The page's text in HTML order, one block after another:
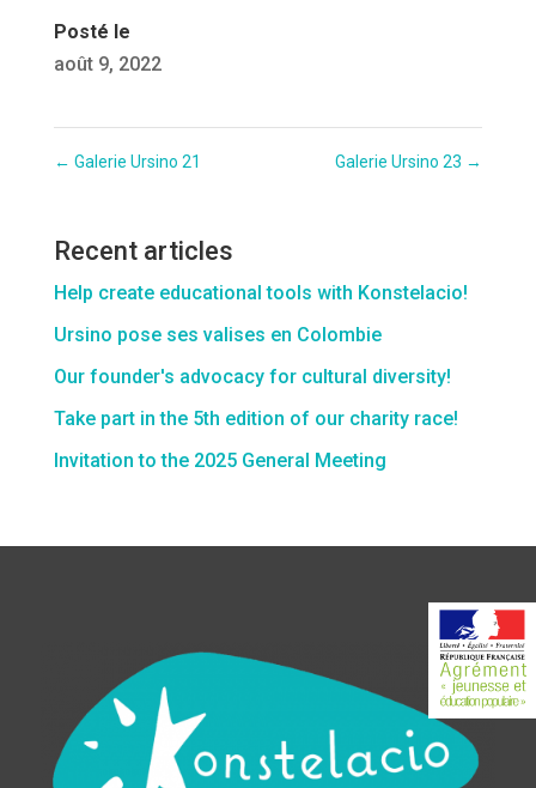
Posté le
août 9, 2022
← Galerie Ursino 21 Galerie Ursino 23 →
Recent articles
Help create educational tools with Konstelacio!
Ursino pose ses valises en Colombie
Our founder's advocacy for cultural diversity!
Take part in the 5th edition of our charity race!
Invitation to the 2025 General Meeting